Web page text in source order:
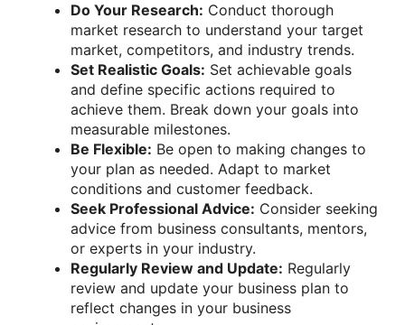
Do Your Research: Conduct thorough
market research to understand your target
market, competitors, and industry trends.
Set Realistic Goals: Set achievable goals
and define specific actions required to
achieve them. Break down your goals into
measurable milestones.
Be Flexible: Be open to making changes to
your plan as needed. Adapt to market
conditions and customer feedback.
Seek Professional Advice: Consider seeking
advice from business consultants, mentors,
or experts in your industry.
Regularly Review and Update: Regularly
review and update your business plan to
reflect changes in your business